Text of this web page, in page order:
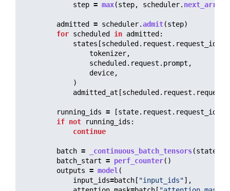
step = max(step, scheduler.
admitted = scheduler.admit(step)
for scheduled in admitted :
states [scheduled . request . request_id
tokenizer,
scheduled . request . prompt ,
device,
)
admitted_at [scheduled . request .
running_ids = [state. request . request_id
if not running_ids :
continue
batch = _continuous_batch_tensors(states
batch_start = perf_counter()
outputs = model(
input_ids=batch [ "input_ids"],